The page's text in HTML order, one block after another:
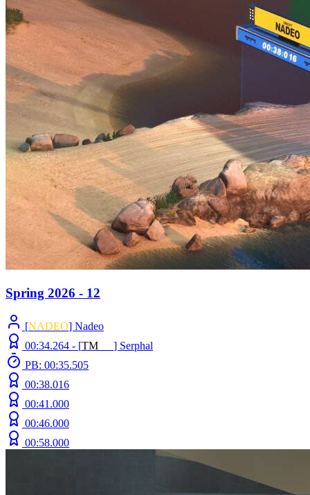
Spring 2026 - 12
[NADEO] Nadeo
00:34.264 - [TM ] Serphal
PB: 00:35.505
00:38.016
00:41.000
00:46.000
00:58.000